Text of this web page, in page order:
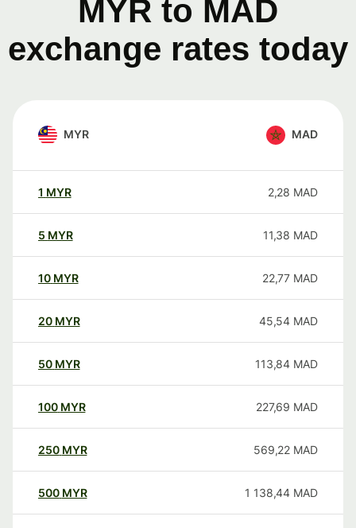
MYR to MAD
exchange rates today
MYR MAD
1 MYR 2,28 MAD
5 MYR 11,38 MAD
10 MYR 22,77 MAD
20 MYR 45,54 MAD
50 MYR 113,84 MAD
100 MYR 227,69 MAD
250 MYR 569,22 MAD
500 MYR 1 138,44 MAD